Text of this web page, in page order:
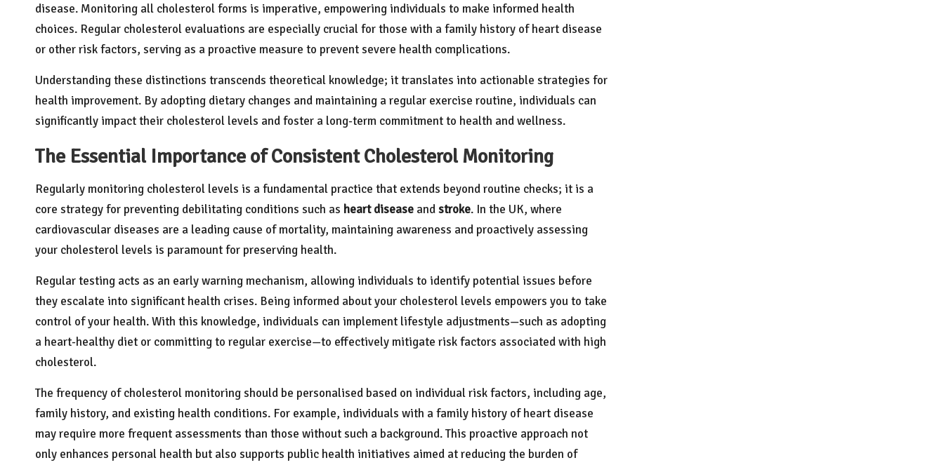
disease. Monitoring all cholesterol forms is imperative, empowering individuals to make informed health
choices. Regular cholesterol evaluations are especially crucial for those with a family history of heart disease
or other risk factors, serving as a proactive measure to prevent severe health complications.
Understanding these distinctions transcends theoretical knowledge; it translates into actionable strategies for
health improvement. By adopting dietary changes and maintaining a regular exercise routine, individuals can
significantly impact their cholesterol levels and foster a long-term commitment to health and wellness.
The Essential Importance of Consistent Cholesterol Monitoring
Regularly monitoring cholesterol levels is a fundamental practice that extends beyond routine checks; it is a
core strategy for preventing debilitating conditions such as heart disease andstroke. In the UK, where
cardiovascular diseases are a leading cause of mortality, maintaining awareness and proactively assessing
your cholesterol levels is paramount for preserving health.
Regular testing acts as an early warning mechanism, allowing individuals to identify potential issues before
they escalate into significant health crises. Being informed about your cholesterol levels empowers you to take
control of your health. With this knowledge, individuals can implement lifestyle adjustments—such as adopting
a heart-healthy diet or committing to regular exercise—to effectively mitigate risk factors associated with high
cholesterol.
The frequency of cholesterol monitoring should be personalised based on individual risk factors, including age,
family history, and existing health conditions. For example, individuals with a family history of heart disease
may require more frequent assessments than those without such a background. This proactive approach not
only enhances personal health but also supports public health initiatives aimed at reducing the burden of